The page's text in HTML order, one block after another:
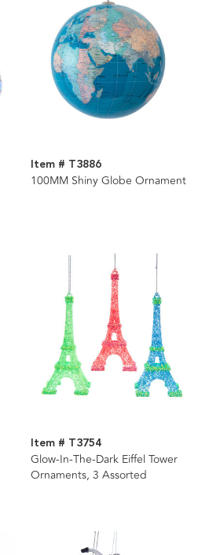
Item # T3886
100MM Shiny Globe Ornament
Item # T3754
Glow-In-The-Dark Eiffel Tower
Ornaments, 3 Assorted